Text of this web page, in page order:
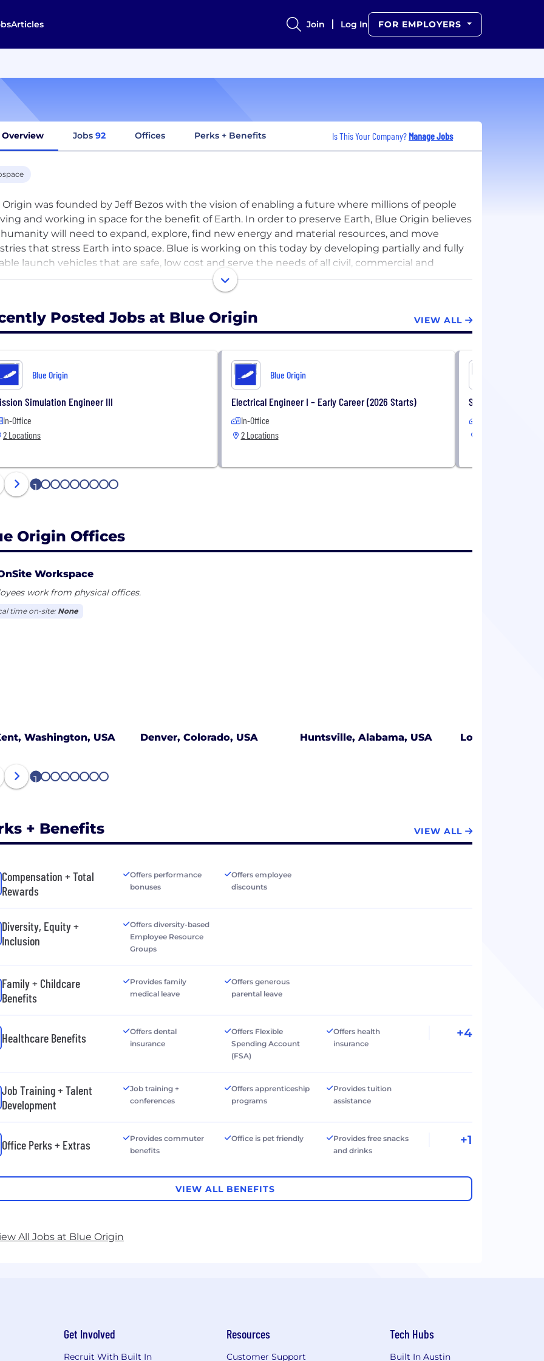
Articles Join Log In FOR EMPLOYERS
Overview Jobs 92 Offices Perks + Benefits Is This Your Company? Manage Jobs
Origin was founded by Jeff Bezos with the vision of enabling a future where millions of people
and working in space for the benefit of Earth. In order to preserve Earth, Blue Origin believes
will need to expand, explore, find new energy and material resources, and move
that stress Earth into space. Blue is working on this today by developing partially and fully
launch vehicles that are safe, low cost and serve the needs of all civil, commercial and
Posted Jobs at Blue Origin VIEW ALL
Blue Origin
Simulation Engineer III
In-Office
2 Locations
Blue Origin
Electrical Engineer I – Early Career (2026 Starts)
In-Office
2 Locations
Supply Chain
1 2 3 4 5 6 7 8 9
Origin Offices
Workspace
work from physical offices.
time on-site: None
Washington, USA Denver, Colorado, USA Huntsville, Alabama, USA Los Angeles,
1 2 3 4 5 6 7 8
+ Benefits VIEW ALL
Compensation + Total
Rewards
Offers performance
bonuses
Offers employee
discounts
Diversity, Equity +
Inclusion
Offers diversity-based
Employee Resource
Groups
Family + Childcare
Benefits
Provides family
medical leave
Offers generous
parental leave
Healthcare Benefits
Offers dental
insurance
Offers Flexible
Spending Account
(FSA)
Offers health
insurance
+4
Job Training + Talent
Development
Job training +
conferences
Offers apprenticeship
programs
Provides tuition
assistance
Office Perks + Extras
Provides commuter
benefits
Office is pet friendly
Provides free snacks
and drinks
+1
VIEW ALL BENEFITS
All Jobs at Blue Origin
Get Involved
Recruit With Built In
Resources
Customer Support
Tech Hubs
Built In Austin